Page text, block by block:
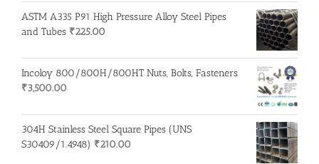
ASTM A335 P91 High Pressure Alloy Steel Pipes
and Tubes ₹225.00
Incoloy 800/800H/800HT Nuts, Bolts, Fasteners
₹3,500.00
304H Stainless Steel Square Pipes (UNS
S30409/1.4948) ₹210.00